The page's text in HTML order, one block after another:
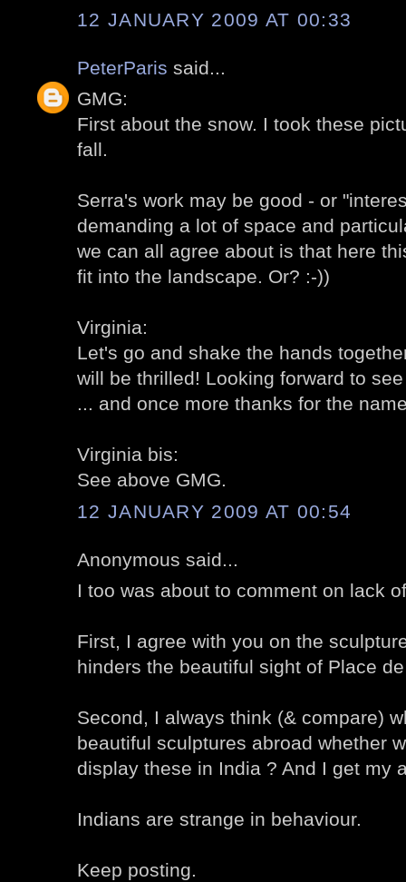
12 JANUARY 2009 AT 00:33
PeterParis said...
GMG:
First about the snow. I took these
fall.
Serra's work may be good - or
demanding a lot of space and
we can all agree about is that here
fit into the landscape. Or? :-))
Virginia:
Let's go and shake the hands
will be thrilled! Looking forward to
... and once more thanks for the
Virginia bis:
See above GMG.
12 JANUARY 2009 AT 00:54
Anonymous said...
I too was about to comment on lack
First, I agree with you on the
hinders the beautiful sight of Place
Second, I always think (& compare)
beautiful sculptures abroad whether
display these in India ? And I get my
Indians are strange in behaviour.
Keep posting.